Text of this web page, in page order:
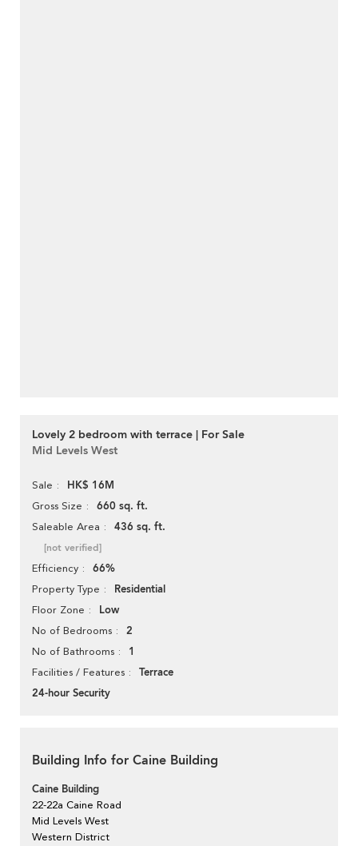
Lovely 2 bedroom with terrace | For Sale
Mid Levels West
Sale HK$ 16M
Gross Size 660 sq. ft.
Saleable Area 436 sq. ft.
[not verified]
Efficiency 66%
Property Type Residential
Floor Zone Low
No of Bedrooms 2
No of Bathrooms 1
Facilities / Features
Terrace
24-hour Security
Building Info for Caine Building
Caine Building
22-22a Caine Road
Mid Levels West
Western District